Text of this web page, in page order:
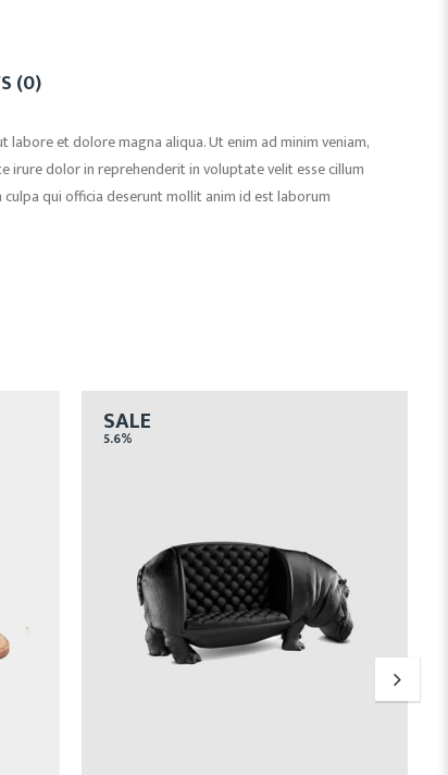
(0)
et dolore magna aliqua. Ut enim ad minim veniam,
irure dolor in reprehenderit in voluptate velit esse cillum
qui officia deserunt mollit anim id est laborum
SALE
5.6%